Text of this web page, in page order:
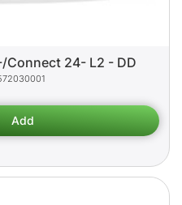
Connect 24- L2 - DD